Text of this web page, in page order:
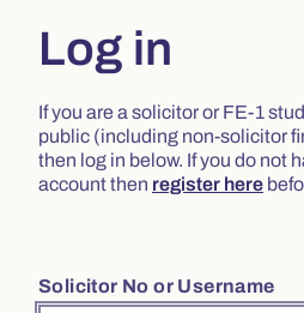
Log in
If you are a solicitor or FE-1
public (including non-solicitor
then log in below. If you do not
account then register here
Solicitor No or Username